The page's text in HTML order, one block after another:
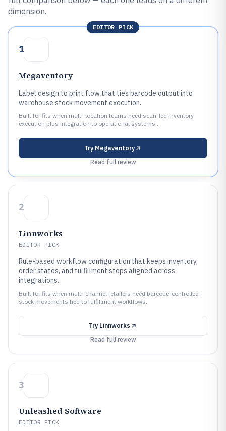
dimension.
EDITOR PICK
1
Megaventory
Label design to print flow that ties barcode output into
warehouse stock movement execution.
Built for fits when multi-location teams need scan-led inventory
execution plus integration to operational systems..
Try Megaventory
Read full review
2
Linnworks
EDITOR PICK
Rule-based workflow configuration that keeps inventory,
order states, and fulfillment steps aligned across
integrations.
Built for fits when multi-channel retailers need barcode-controlled
stock movements tied to fulfillment workflows..
Try Linnworks
Read full review
3
Unleashed Software
EDITOR PICK